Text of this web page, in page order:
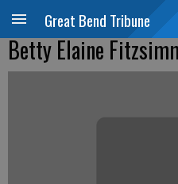
Great Bend Tribune
Betty Elaine